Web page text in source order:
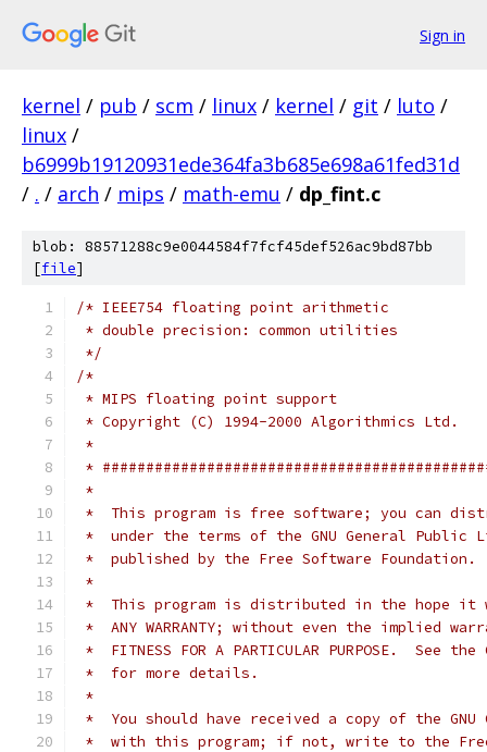
Sign in
kernel / pub / scm / linux / kernel / git / luto /
linux /
b6999b19120931ede364fa3b685e698a61fed31d
/ . / arch / mips / math-emu / dp_fint.c
blob: 88571288c9e0044584f7fcf45def526ac9bd87bb
[file]
/* IEEE754 floating point arithmetic
* double precision: common utilities
*/
/*
* MIPS floating point support
* Copyright (C) 1994-2000 Algorithmics Ltd.
*
*
*
*  This program is free software; you can
*  under the terms of the GNU General Public
*  published by the Free Software Foundation.
*
*  This program is distributed in the hope it
*  ANY WARRANTY; without even the implied
*  FITNESS FOR A PARTICULAR PURPOSE.  See
*  for more details.
*
*  You should have received a copy of the
*  with this program; if not, write to the